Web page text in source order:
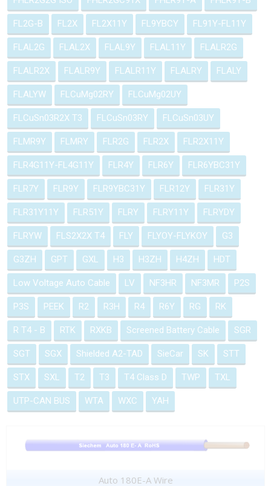
FL2G-B FL2X FL2X11Y FL9YBCY FL91Y-FL11Y
FLAL2G FLAL2X FLAL9Y FLAL11Y FLALR2G
FLALR2X FLALR9Y FLALR11Y FLALRY FLALY
FLALYW FLCuMg02RY FLCuMg02UY
FLCuSn03R2X T3 FLCuSn03RY FLCuSn03UY
FLMR9Y FLMRY FLR2G FLR2X FLR2X11Y
FLR4G11Y-FL4G11Y FLR4Y FLR6Y FLR6YBC31Y
FLR7Y FLR9Y FLR9YBC31Y FLR12Y FLR31Y
FLR31Y11Y FLR51Y FLRY FLRY11Y FLRYDY
FLRYW FLS2X2X T4 FLY FLYOY-FLYKOY G3
G3ZH GPT GXL H3 H3ZH H4ZH HDT
Low Voltage Auto Cable LV NF3HR NF3MR P2S
P3S PEEK R2 R3H R4 R6Y RG RK
R T4 - B RTK RXKB Screened Battery Cable SGR
SGT SGX Shielded A2-TAD SieCar SK STT
STX SXL T2 T3 T4 Class D TWP TXL
UTP-CAN BUS WTA WXC YAH
Auto 180E-A Wire